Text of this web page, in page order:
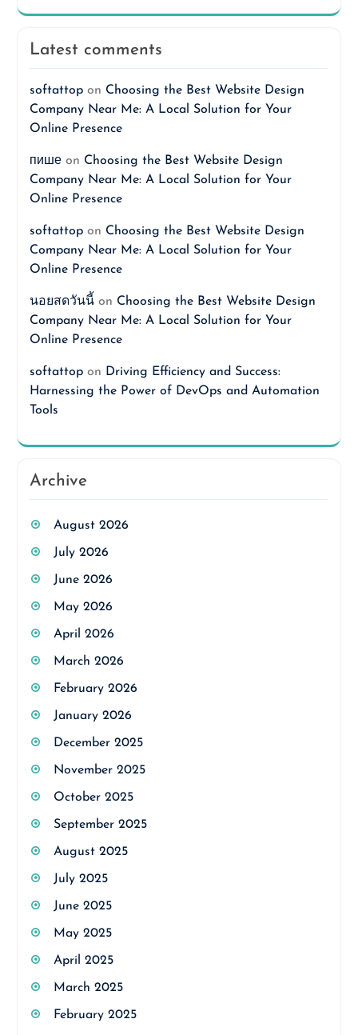
Latest comments
softattopon Choosing the Best Website Design
Company Near Me: A Local Solution for Your
Online Presence
пишеon Choosing the Best Website Design
Company Near Me: A Local Solution for Your
Online Presence
softattopon Choosing the Best Website Design
Company Near Me: A Local Solution for Your
Online Presence
นอยสดวันนี้on Choosing the Best Website Design
Company Near Me: A Local Solution for Your
Online Presence
softattopon Driving Efficiency and Success:
Harnessing the Power of DevOps and Automation
Tools
Archive
August 2026
July 2026
June 2026
May 2026
April 2026
March 2026
February 2026
January 2026
December 2025
November 2025
October 2025
September 2025
August 2025
July 2025
June 2025
May 2025
April 2025
March 2025
February 2025